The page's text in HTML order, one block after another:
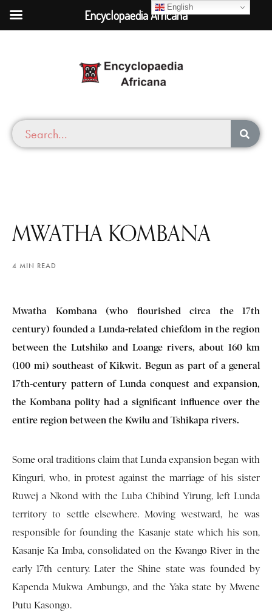
MWATHA KOMBANA
4 MIN READ
Mwatha Kombana (who flourished circa the 17th
century) founded a Lunda-related chiefdom in the region
between the Lutshiko and Loange rivers, about 160 km
(100 mi) southeast of Kikwit. Begun as part of a general
17th-century pattern of Lunda conquest and expansion,
the Kombana polity had a significant influence over the
entire region between the Kwilu and Tshikapa rivers.
Some oral traditions claim that Lunda expansion began with
Kinguri, who, in protest against the marriage of his sister
Ruwej a Nkond with the Luba Chibind Yirung, left Lunda
territory to settle elsewhere. Moving westward, he was
responsible for founding the Kasanje state which his son,
Kasanje Ka Imba, consolidated on the Kwango River in the
early 17th century. Later the Shine state was founded by
Kapenda Mukwa Ambungo, and the Yaka state by Mwene
Putu Kasongo.
English
Encyclopaedia Africana